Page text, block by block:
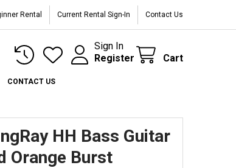
Rental Current Rental Sign-In Contact Us
Sign In
Register
Cart
CONTACT US
HH Bass Guitar
Orange Burst